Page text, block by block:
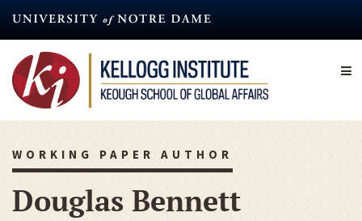
content
WORKING PAPER AUTHOR
Douglas Bennett